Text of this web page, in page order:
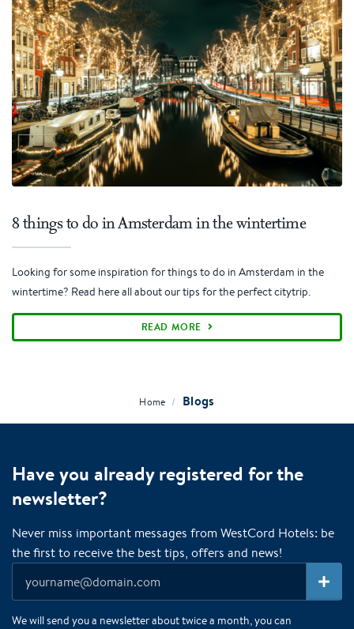
8 things to do in Amsterdam in the wintertime
Looking for some inspiration for things to do in Amsterdam in the
wintertime? Read here all about our tips for the perfect citytrip.
READ MORE
Home / Blogs
Have you already registered for the
newsletter?
Never miss important messages from WestCord Hotels: be
the first to receive the best tips, offers and news!
We will send you a newsletter about twice a month, you can